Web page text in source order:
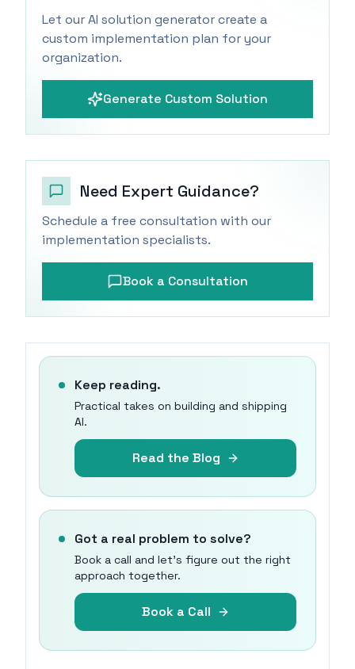
Let our AI solution generator create a
custom implementation plan for your
organization.
Generate Custom Solution
Need Expert Guidance?
Schedule a free consultation with our
implementation specialists.
Book a Consultation
Keep reading.
Practical takes on building and shipping
AI.
Read the Blog
Got a real problem to solve?
Book a call and let's figure out the right
approach together.
Book a Call